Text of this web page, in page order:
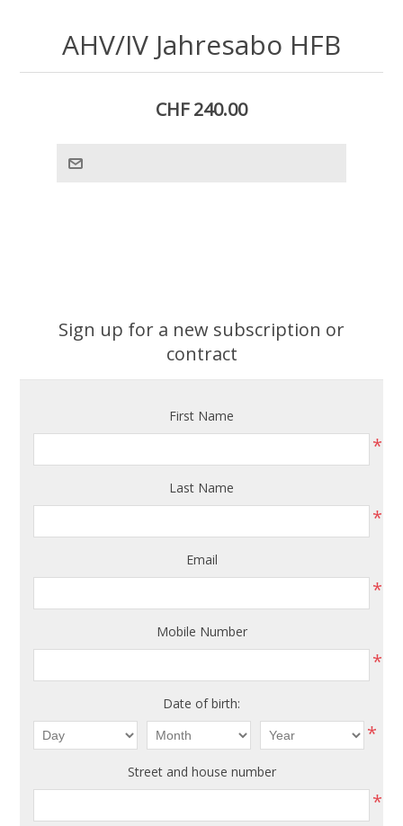
AHV/IV Jahresabo HFB
CHF 240.00
Sign up for a new subscription or
contract
First Name
*
Last Name
*
Email
*
Mobile Number
*
Date of birth:
*
Street and house number
*